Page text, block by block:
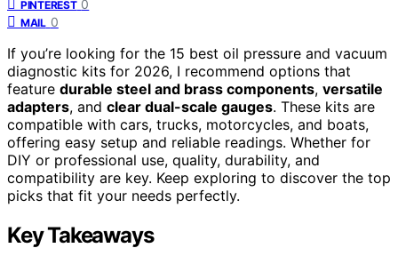
PINTEREST 0
MAIL 0
If you’re looking for the 15 best oil pressure and vacuum
diagnostic kits for 2026, I recommend options that
feature durable steel and brass components, versatile
adapters, and clear dual-scale gauges. These kits are
compatible with cars, trucks, motorcycles, and boats,
offering easy setup and reliable readings. Whether for
DIY or professional use, quality, durability, and
compatibility are key. Keep exploring to discover the top
picks that fit your needs perfectly.
Key Takeaways